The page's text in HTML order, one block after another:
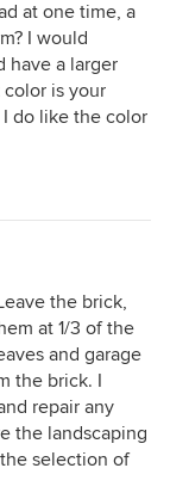
at one time, a
I would
have a larger
is your
do like the color
the brick,
at 1/3 of the
and garage
the brick. I
repair any
the landscaping
selection of